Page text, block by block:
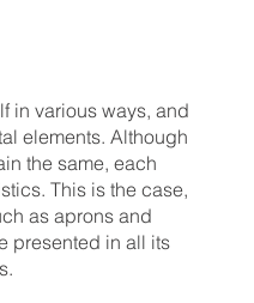
in various ways, and
elements. Although
the same, each
This is the case,
as aprons and
presented in all its